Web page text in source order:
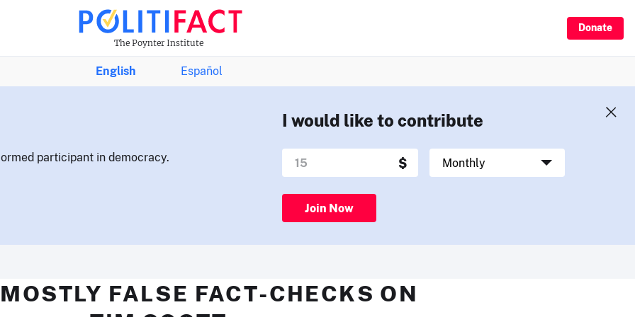
The Poynter Institute
Donate
English Español
participant in democracy.
I would like to contribute
Join Now
FALSE FACT-CHECKS ON